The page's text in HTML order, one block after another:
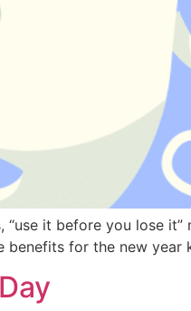
“use it before you lose
for the new year